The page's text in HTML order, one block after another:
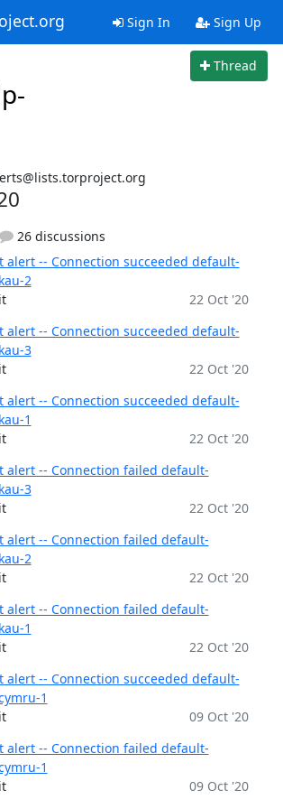
Sign In Sign Up
Thread
26 discussions
-- Connection succeeded default-
2
22 Oct '20
-- Connection succeeded default-
3
22 Oct '20
-- Connection succeeded default-
1
22 Oct '20
-- Connection failed default-
3
22 Oct '20
-- Connection failed default-
2
22 Oct '20
-- Connection failed default-
1
22 Oct '20
-- Connection succeeded default-
1
09 Oct '20
-- Connection failed default-
1
09 Oct '20